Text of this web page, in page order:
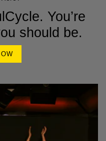
You’re
should be.